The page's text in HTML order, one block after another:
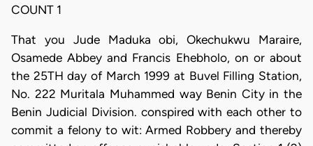
COUNT 1
That you Jude Maduka obi, Okechukwu Maraire,
Osamede Abbey and Francis Ehebholo, on or about
the 25TH day of March 1999 at Buvel Filling Station,
No. 222 Muritala Muhammed way Benin City in the
Benin Judicial Division. conspired with each other to
commit a felony to wit: Armed Robbery and thereby